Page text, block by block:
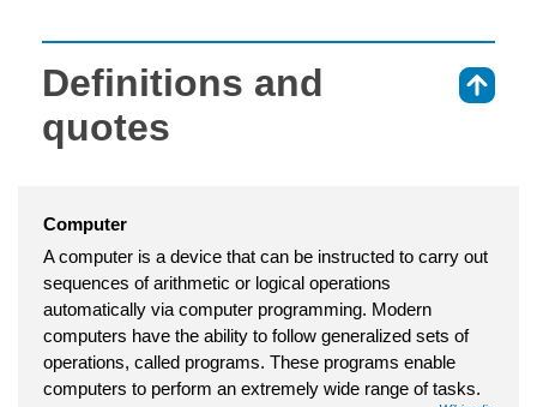
Definitions and
quotes
Computer
A computer is a device that can be instructed to carry out
sequences of arithmetic or logical operations
automatically via computer programming. Modern
computers have the ability to follow generalized sets of
operations, called programs. These programs enable
computers to perform an extremely wide range of tasks.